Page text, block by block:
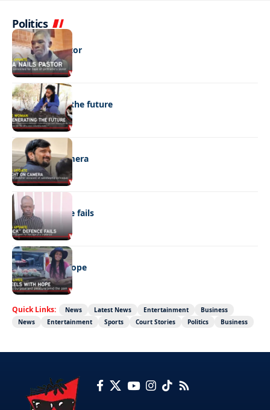
Politics
NEWS
DNA nails pastor
NEWS
Regenerating the future
NEWS
Caught on camera
NEWS
“Stick” defence fails
REAL LIVES
Wheels with hope
Quick Links: News Latest News Entertainment
Business
News
Entertainment Sports Court Stories Politics Business